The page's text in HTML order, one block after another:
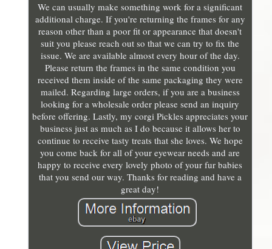
We can usually make something work for a significant
additional charge. If you're returning the frames for any
reason other than a poor fit or appearance that doesn't
suit you please reach out so that we can try to fix the
issue. We are available almost every hour of the day.
Please return the frames in the same condition you
received them inside of the same packaging they were
mailed. Regarding large orders, if you are a business
looking for a wholesale order please send an inquiry
before offering. Lastly, my corgi Pickles appreciates your
business just as much as I do because it allows her to
continue to receive tasty treats that she loves. We hope
you come back for all of your eyewear needs and are
happy to receive every lovely photo of your fur babies
that you send our way. Thanks for reading and have a
great day!